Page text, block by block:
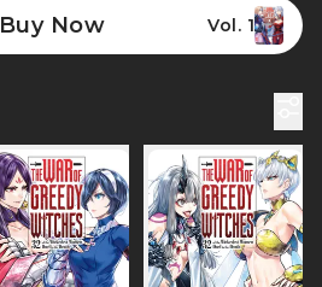
Buy Now Vol. 1